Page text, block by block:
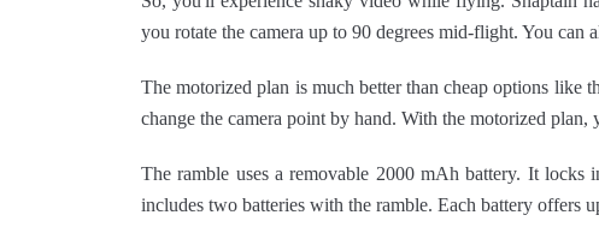
you rotate the camera up to 90 degrees mid-flight. You can
The motorized plan is much better than cheap options like
change the camera point by hand. With the motorized plan,
The ramble uses a removable 2000 mAh battery. It locks
includes two batteries with the ramble. Each battery offers